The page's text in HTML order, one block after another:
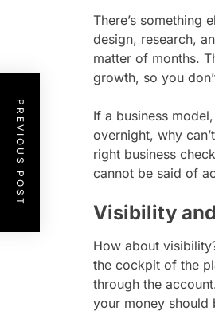
There’s something
design, research,
matter of months.
growth, so you
If a business
overnight, why
right business
cannot be said of
Visibility
How about
the cockpit of the
through the
your money should
PREVIOUS POST